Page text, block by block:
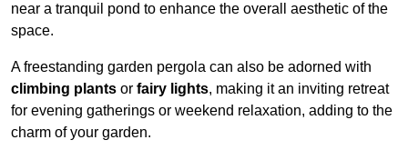
near a tranquil pond to enhance the overall aesthetic of the
space.
A freestanding garden pergola can also be adorned with
climbing plants or fairy lights, making it an inviting retreat
for evening gatherings or weekend relaxation, adding to the
charm of your garden.